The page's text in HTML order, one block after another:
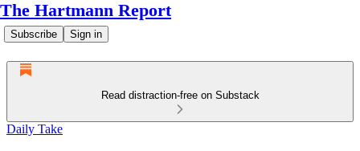
The Hartmann Report
Subscribe Sign in
Read distraction-free on Substack
Daily Take